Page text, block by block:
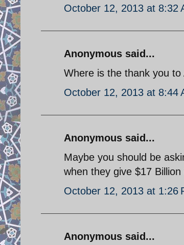
October 12, 2013 at 8:32
Anonymous said...
Where is the thank you
October 12, 2013 at 8:44
Anonymous said...
Maybe you should be
when they give $17
October 12, 2013 at 1:26
Anonymous said...